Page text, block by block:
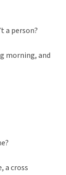
a person?
morning, and
a cross